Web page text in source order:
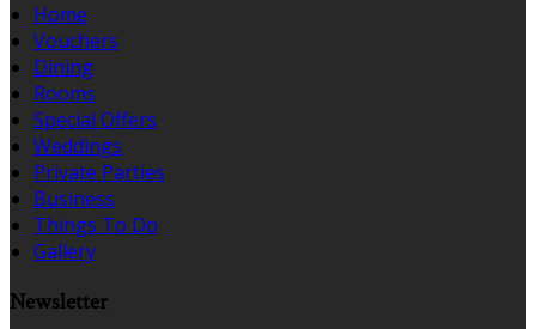
Home
Vouchers
Dining
Rooms
Special Offers
Weddings
Private Parties
Business
Things To Do
Gallery
Newsletter